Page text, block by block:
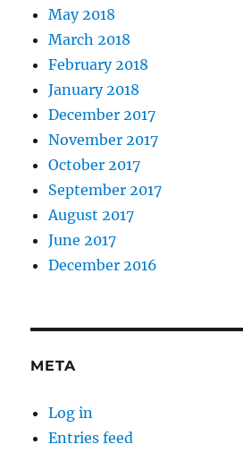
May 2018
March 2018
February 2018
January 2018
December 2017
November 2017
October 2017
September 2017
August 2017
June 2017
December 2016
META
Log in
Entries feed